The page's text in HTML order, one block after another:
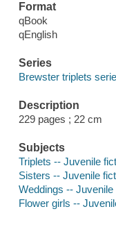
Format
qBook
qEnglish
Series
Brewster triplets
Description
229 pages ; 22 cm
Subjects
Triplets -- Juvenile
Sisters -- Juvenile
Weddings -- Juvenile
Flower girls --